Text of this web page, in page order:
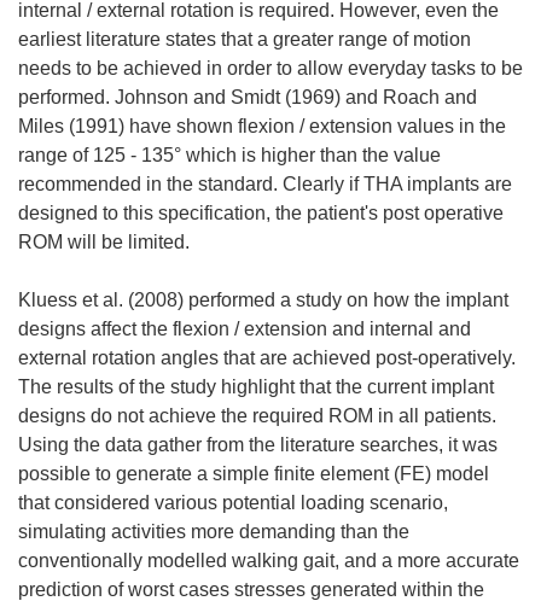
internal / external rotation is required. However, even the
earliest literature states that a greater range of motion
needs to be achieved in order to allow everyday tasks to be
performed. Johnson and Smidt (1969) and Roach and
Miles (1991) have shown flexion / extension values in the
range of 125 - 135° which is higher than the value
recommended in the standard. Clearly if THA implants are
designed to this specification, the patient's post operative
ROM will be limited.
Kluess et al. (2008) performed a study on how the implant
designs affect the flexion / extension and internal and
external rotation angles that are achieved post-operatively.
The results of the study highlight that the current implant
designs do not achieve the required ROM in all patients.
Using the data gather from the literature searches, it was
possible to generate a simple finite element (FE) model
that considered various potential loading scenario,
simulating activities more demanding than the
conventionally modelled walking gait, and a more accurate
prediction of worst cases stresses generated within the